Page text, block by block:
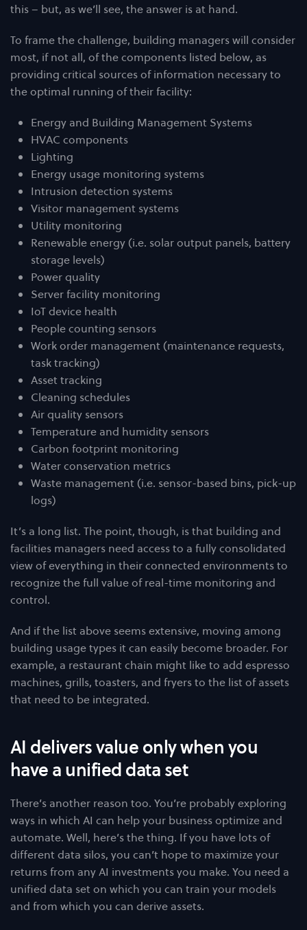
this – but, as we’ll see, the answer is at hand.
To frame the challenge, building managers will consider
most, if not all, of the components listed below, as
providing critical sources of information necessary to
the optimal running of their facility:
Energy and Building Management Systems
HVAC components
Lighting
Energy usage monitoring systems
Intrusion detection systems
Visitor management systems
Utility monitoring
Renewable energy (i.e. solar output panels, battery
storage levels)
Power quality
Server facility monitoring
IoT device health
People counting sensors
Work order management (maintenance requests,
task tracking)
Asset tracking
Cleaning schedules
Air quality sensors
Temperature and humidity sensors
Carbon footprint monitoring
Water conservation metrics
Waste management (i.e. sensor-based bins, pick-up
logs)
It’s a long list. The point, though, is that building and
facilities managers need access to a fully consolidated
view of everything in their connected environments to
recognize the full value of real-time monitoring and
control.
And if the list above seems extensive, moving among
building usage types it can easily become broader. For
example, a restaurant chain might like to add espresso
machines, grills, toasters, and fryers to the list of assets
that need to be integrated.
AI delivers value only when you
have a unified data set
There’s another reason too. You’re probably exploring
ways in which AI can help your business optimize and
automate. Well, here’s the thing. If you have lots of
different data silos, you can’t hope to maximize your
returns from any AI investments you make. You need a
unified data set on which you can train your models
and from which you can derive assets.